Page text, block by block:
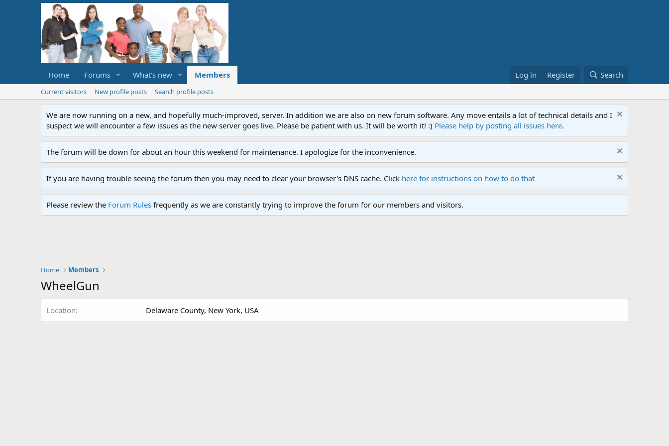
Home Forums What's new Members Log in Register Search
Current visitors New profile posts Search profile posts
We are now running on a new, and hopefully much-improved, server. In addition we are also on new forum software. Any move entails a lot of technical details and I
suspect we will encounter a few issues as the new server goes live. Please be patient with us. It will be worth it! :) Please help by posting all issues here.
The forum will be down for about an hour this weekend for maintenance. I apologize for the inconvenience.
If you are having trouble seeing the forum then you may need to clear your browser's DNS cache. Click here for instructions on how to do that
Please review the Forum Rules frequently as we are constantly trying to improve the forum for our members and visitors.
Home Members
WheelGun
Location Delaware County, New York, USA